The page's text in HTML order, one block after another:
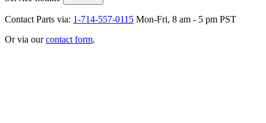
Contact Parts via: 1-714-557-0115 Mon-Fri, 8 am - 5 pm PST
Or via ourcontact form.